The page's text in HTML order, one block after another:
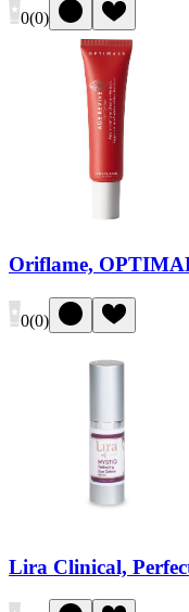
0(0)
Oriflame,
0(0)
Lira Clinical,